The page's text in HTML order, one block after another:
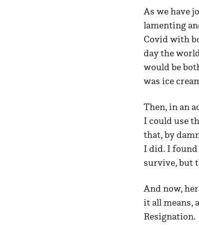
As we have
lamenting
Covid with
day the
would be
was ice
Then, in an
I could use
that, by
I did. I found
survive, but
And now,
it all means,
Resignation.